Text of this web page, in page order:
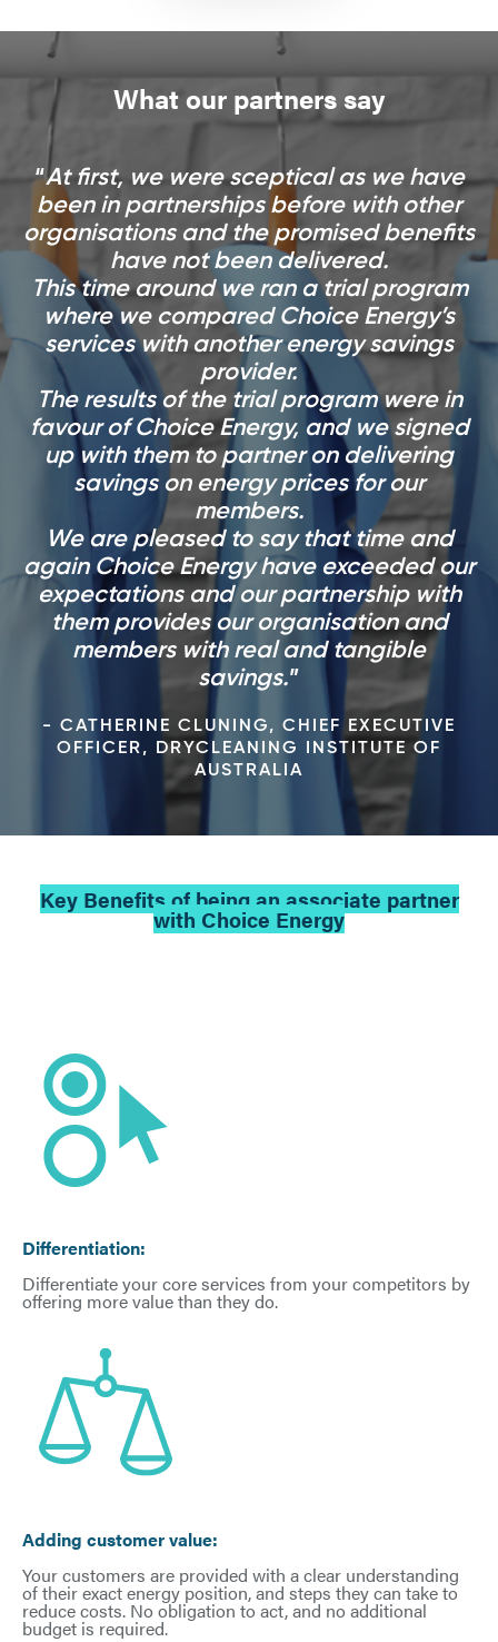
What our partners say
At first, we were sceptical as we have
been in partnerships before with other
organisations and the promised benefits
have not been delivered.
This time around we ran a trial program
where we compared Choice Energy’s
services with another energy savings
provider.
The results of the trial program were in
favour of Choice Energy, and we signed
up with them to partner on delivering
savings on energy prices for our
members.
We are pleased to say that time and
again Choice Energy have exceeded our
expectations and our partnership with
them provides our organisation and
members with real and tangible
savings.
- CATHERINE CLUNING, CHIEF EXECUTIVE
OFFICER, DRYCLEANING INSTITUTE OF
AUSTRALIA
Key Benefits of being an associate partner
with Choice Energy
Differentiation:
Differentiate your core services from your competitors by
offering more value than they do.
Adding customer value:
Your customers are provided with a clear understanding
of their exact energy position, and steps they can take to
reduce costs. No obligation to act, and no additional
budget is required.